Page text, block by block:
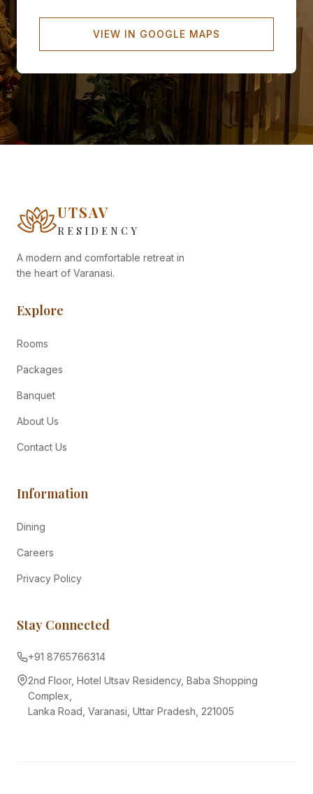
VIEW IN GOOGLE MAPS
UTSAV
RESIDENCY
A modern and comfortable retreat in
the heart of Varanasi.
Explore
Rooms
Packages
Banquet
About Us
Contact Us
Information
Dining
Careers
Privacy Policy
Stay Connected
+91 8765766314
2nd Floor, Hotel Utsav Residency, Baba Shopping
Complex,
Lanka Road, Varanasi, Uttar Pradesh, 221005